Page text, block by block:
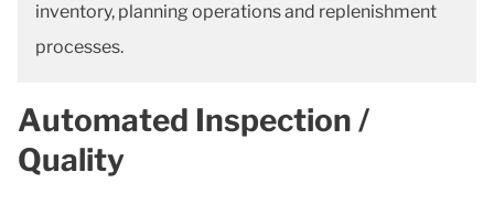
inventory, planning operations and replenishment
processes.
Automated Inspection /
Quality